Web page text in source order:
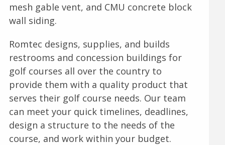
mesh gable vent, and CMU concrete block
wall siding.
Romtec designs, supplies, and builds
restrooms and concession buildings for
golf courses all over the country to
provide them with a quality product that
serves their golf course needs. Our team
can meet your quick timelines, deadlines,
design a structure to the needs of the
course, and work within your budget.